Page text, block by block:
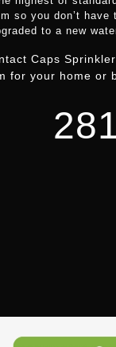
so you don’t
to a new
Caps
for your home or